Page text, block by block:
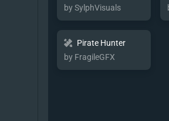
by SylphVisuals
Pirate Hunter
by FragileGFX